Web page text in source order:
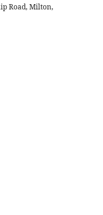
Road, Milton,